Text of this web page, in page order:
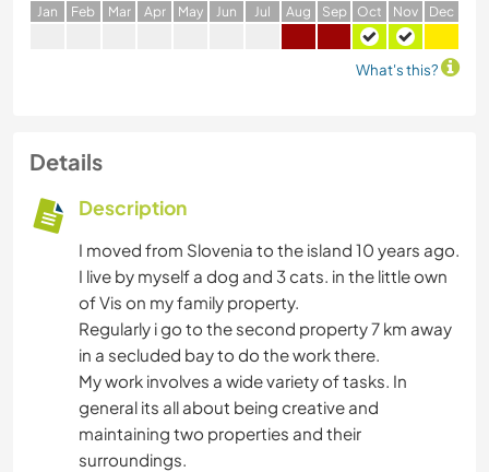
Jan Feb Mar Apr May Jun Jul Aug Sep Oct Nov Dec
What's this?
Details
Description
I moved from Slovenia to the island 10 years ago.
I live by myself a dog and 3 cats. in the little own
of Vis on my family property.
Regularly i go to the second property 7 km away
in a secluded bay to do the work there.
My work involves a wide variety of tasks. In
general its all about being creative and
maintaining two properties and their
surroundings.